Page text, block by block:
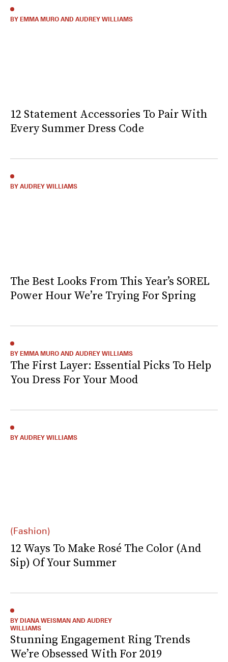
12 Statement Accessories To Pair With
Every Summer Dress Code
BY EMMA MURO AND AUDREY WILLIAMS
The Best Looks From This Year’s SOREL
Power Hour We’re Trying For Spring
BY AUDREY WILLIAMS
The First Layer: Essential Picks To Help
You Dress For Your Mood
BY EMMA MURO AND AUDREY WILLIAMS
(Fashion)
12 Ways To Make Rosé The Color (And
Sip) Of Your Summer
BY AUDREY WILLIAMS
Stunning Engagement Ring Trends
We’re Obsessed With For 2019
BY DIANA WEISMAN AND AUDREY
WILLIAMS